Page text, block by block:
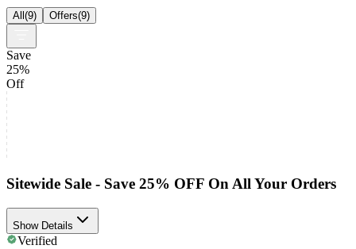
All(9) Offers(9)
Save
25%
Off
Sitewide Sale - Save 25% OFF On All Your Orders
Show Details
Verified